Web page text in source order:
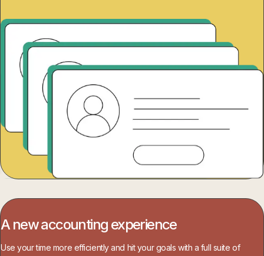
A new accounting experience
Use your time more efficiently and hit your goals with a full suite of